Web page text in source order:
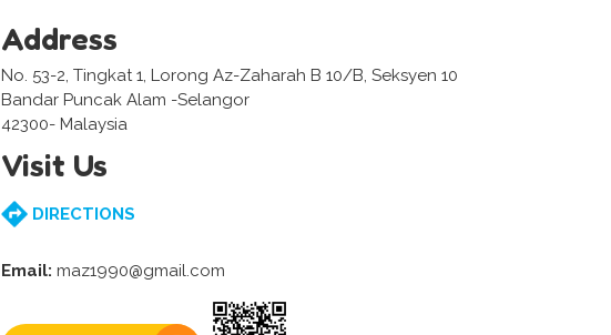
Address
No. 53-2, Tingkat 1, Lorong Az-Zaharah B 10/B, Seksyen 10
Bandar Puncak Alam -Selangor
42300- Malaysia
Visit Us
DIRECTIONS
Email: maz1990@gmail.com